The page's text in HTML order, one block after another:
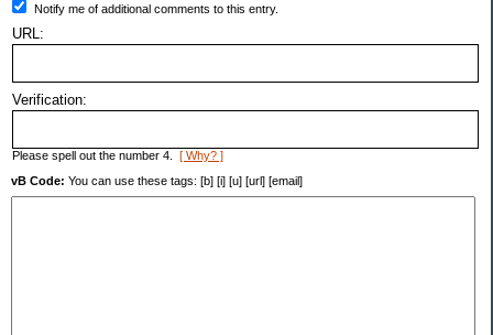
Notify me of additional comments to this entry.
URL:
Verification:
Please spell out the number 4. [ Why? ]
vB Code: You can use these tags: [b] [i] [u] [url] [email]